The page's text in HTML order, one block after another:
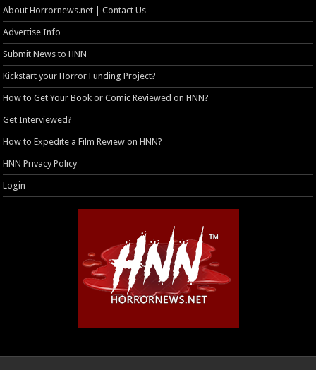
About Horrornews.net | Contact Us
Advertise Info
Submit News to HNN
Kickstart your Horror Funding Project?
How to Get Your Book or Comic Reviewed on HNN?
Get Interviewed?
How to Expedite a Film Review on HNN?
HNN Privacy Policy
Login